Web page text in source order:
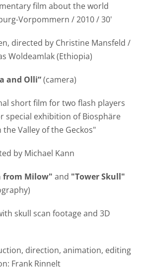
film about the world
Vorpommern / 2010 / 30'
by Christine Mansfeld /
Woldeamlak (Ethiopia)
and Olli“(camera)
film for two flash players
special exhibition of Biosphäre
Valley of the Geckos"
Kann
from Milow" and "Tower Skull"
scan footage and 3D
animation, editing
Frank Rinnelt